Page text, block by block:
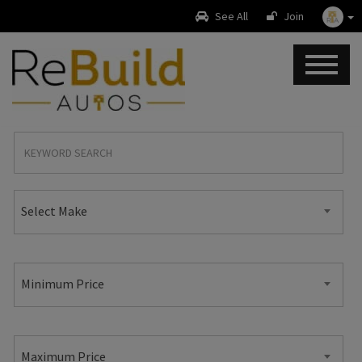
See All Join
Select Make
Minimum Price
Maximum Price